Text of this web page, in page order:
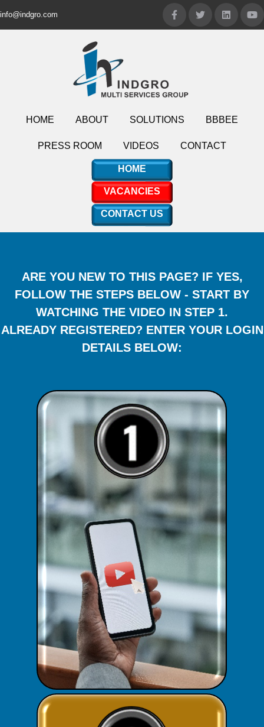
info@indgro.com
HOME ABOUT SOLUTIONS BBBEE
PRESS ROOM VIDEOS CONTACT
HOME
VACANCIES
CONTACT US
ARE YOU NEW TO THIS PAGE? IF YES,
FOLLOW THE STEPS BELOW - START BY
WATCHING THE VIDEO IN STEP 1.
ALREADY REGISTERED? ENTER YOUR LOGIN
DETAILS BELOW: